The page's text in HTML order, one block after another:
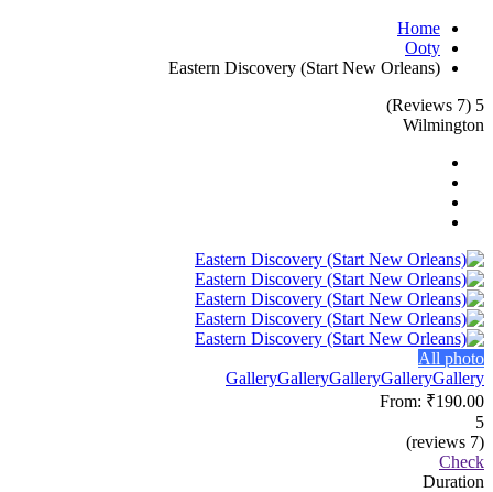
Home
Ooty
Eastern Discovery (Start New Orleans)
5
(7 Reviews)
Wilmington
All photo
GalleryGalleryGalleryGalleryGallery
From: ₹190.00
5
(7 reviews)
Check
Duration